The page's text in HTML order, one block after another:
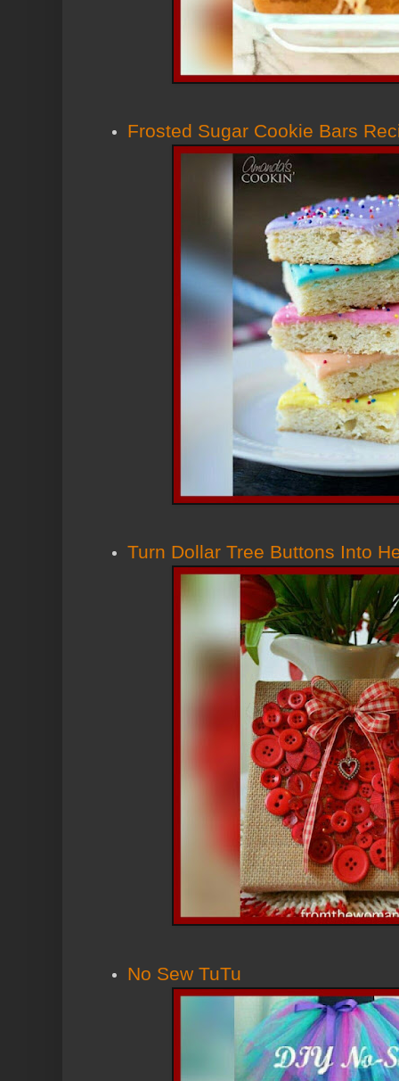
Frosted Sugar Cookie Bars
Turn Dollar Tree Buttons Into
No Sew TuTu